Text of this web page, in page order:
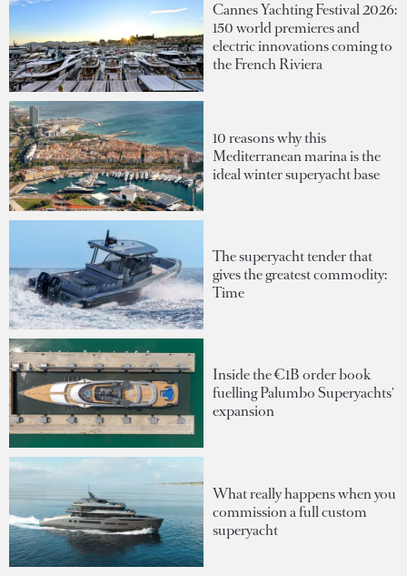
Cannes Yachting Festival 2026:
150 world premieres and
electric innovations coming to
the French Riviera
10 reasons why this
Mediterranean marina is the
ideal winter superyacht base
The superyacht tender that
gives the greatest commodity:
Time
Inside the €1B order book
fuelling Palumbo Superyachts'
expansion
What really happens when you
commission a full custom
superyacht